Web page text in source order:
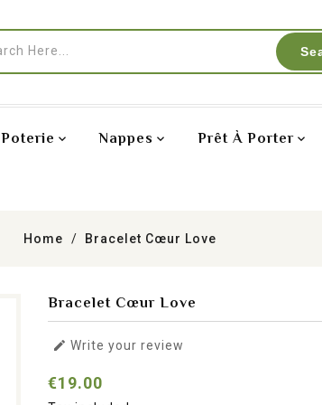
Poterie Nappes Prêt À Porter
Home Bracelet Cœur Love
Bracelet Cœur Love
 Write your review
€19.00